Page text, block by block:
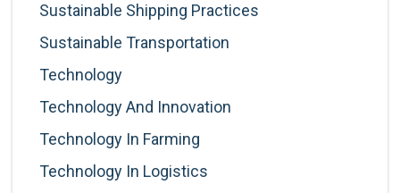
Sustainable Shipping Practices
Sustainable Transportation
Technology
Technology And Innovation
Technology In Farming
Technology In Logistics